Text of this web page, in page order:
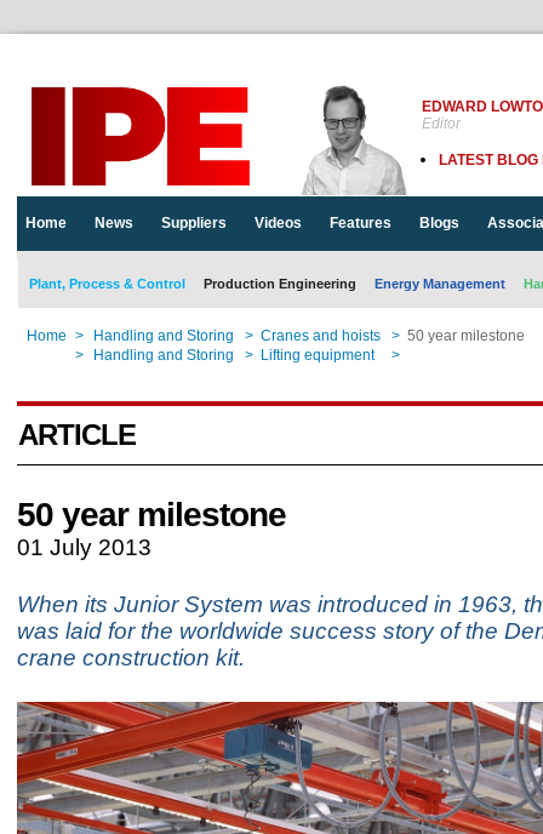
EDWARD
Editor
LATEST BLOG
Home News Suppliers Videos Features Blogs
Plant, Process & Control Production Engineering Energy Management
Home > Handling and Storing > Cranes and hoists > 50 year milestone
> Handling and Storing > Lifting equipment >
ARTICLE
50 year milestone
01 July 2013
When its Junior System was introduced in 1963,
was laid for the worldwide success story of the
crane construction kit.